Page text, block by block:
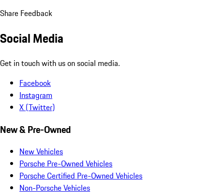
Share Feedback
Social Media
Get in touch with us on social media.
Facebook
Instagram
X (Twitter)
New & Pre-Owned
New Vehicles
Porsche Pre-Owned Vehicles
Porsche Certified Pre-Owned Vehicles
Non-Porsche Vehicles